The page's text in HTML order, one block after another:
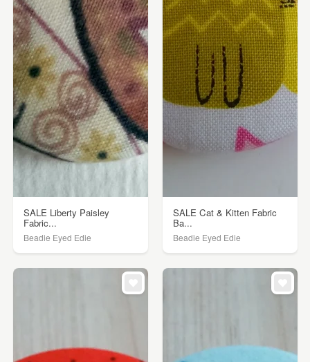
SALE Liberty Paisley
Fabric...
Beadie Eyed Edie
SALE Cat & Kitten Fabric
Ba...
Beadie Eyed Edie